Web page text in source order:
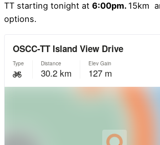
TT starting tonight at 6:00pm. 15km
options.